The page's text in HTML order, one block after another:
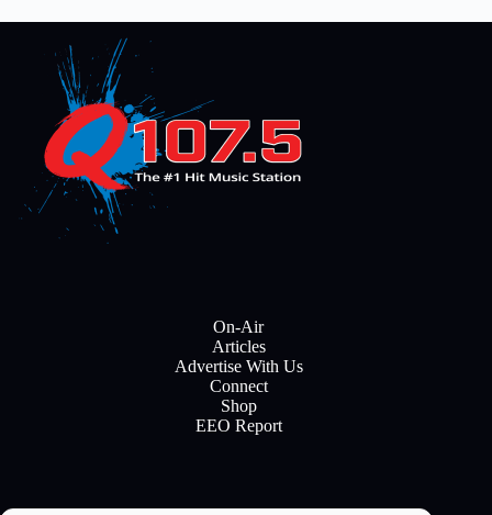
On-Air
Articles
Advertise With Us
Connect
Shop
EEO Report